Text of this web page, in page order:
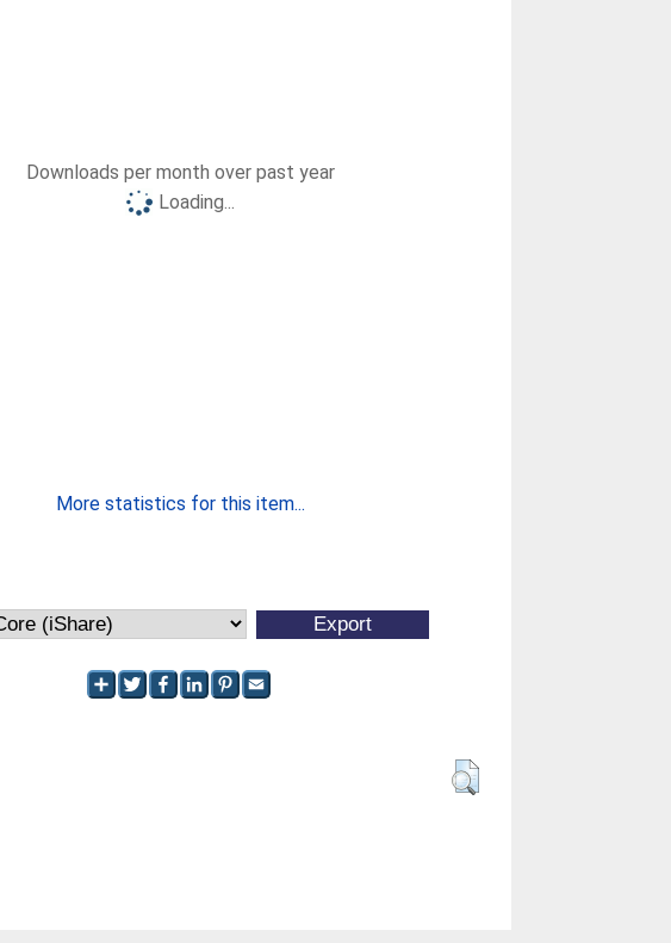
Downloads per month over past year
Loading...
More statistics for this item...